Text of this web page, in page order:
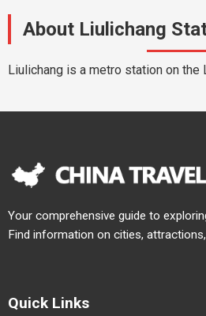
About Liulichang
Liulichang is a metro station on the
Your comprehensive guide to
Find information on cities,
Quick Links